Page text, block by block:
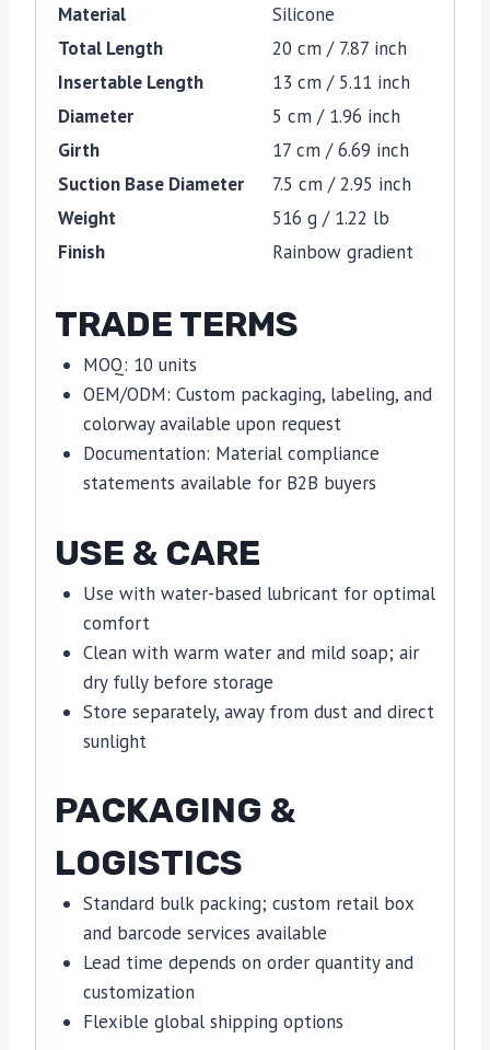
Material
Silicone
Total Length
20 cm / 7.87 inch
Insertable Length
13 cm / 5.11 inch
Diameter
5 cm / 1.96 inch
Girth
17 cm / 6.69 inch
Suction Base Diameter
7.5 cm / 2.95 inch
Weight
516 g / 1.22 lb
Finish
Rainbow gradient
TRADE TERMS
MOQ: 10 units
OEM/ODM: Custom packaging, labeling, and
colorway available upon request
Documentation: Material compliance
statements available for B2B buyers
USE & CARE
Use with water-based lubricant for optimal
comfort
Clean with warm water and mild soap; air
dry fully before storage
Store separately, away from dust and direct
sunlight
PACKAGING &
LOGISTICS
Standard bulk packing; custom retail box
and barcode services available
Lead time depends on order quantity and
customization
Flexible global shipping options